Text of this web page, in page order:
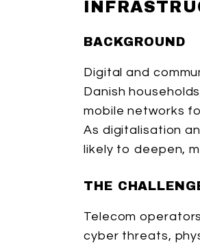
BACKGROUND
Digital and
Danish
mobile networks
As digitalisation
likely to deepen,
THE
Telecom
cyber threats,